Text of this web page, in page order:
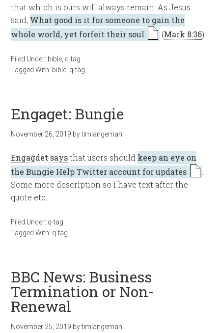
that which is ours will always remain. As Jesus
said, What good is it for someone to gain the
whole world, yet forfeit their soul
(Mark 8:36).
Filed Under: bible q-tag
Tagged With: bible q-tag
Engaget: Bungie
November 26, 2019 bytimlangeman
Engagdet saysthat users should keep an eye on
the Bungie Help Twitter account for updates
Some more description so i have text after the
quote etc.
Filed Under: q-tag
Tagged With: q-tag
BBC News: Business
Termination or Non-
Renewal
November 25, 2019 bytimlangeman